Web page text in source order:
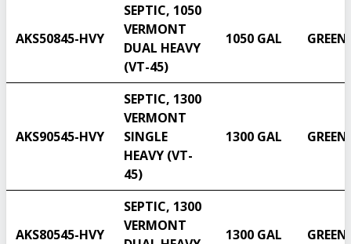
AKS50845-HVY
SEPTIC, 1050
VERMONT
DUAL HEAVY
(VT-45)
1050 GAL GREEN
AKS90545-HVY
SEPTIC, 1300
VERMONT
SINGLE
HEAVY (VT-
45)
1300 GAL GREEN
AKS80545-HVY
SEPTIC, 1300
VERMONT
1300 GAL GREEN